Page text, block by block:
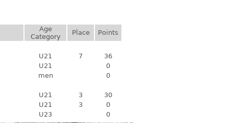
Age
Category
Place
Points
U21 7
36
U21
0
men
0
U21 3
30
U21 3
0
U23 0